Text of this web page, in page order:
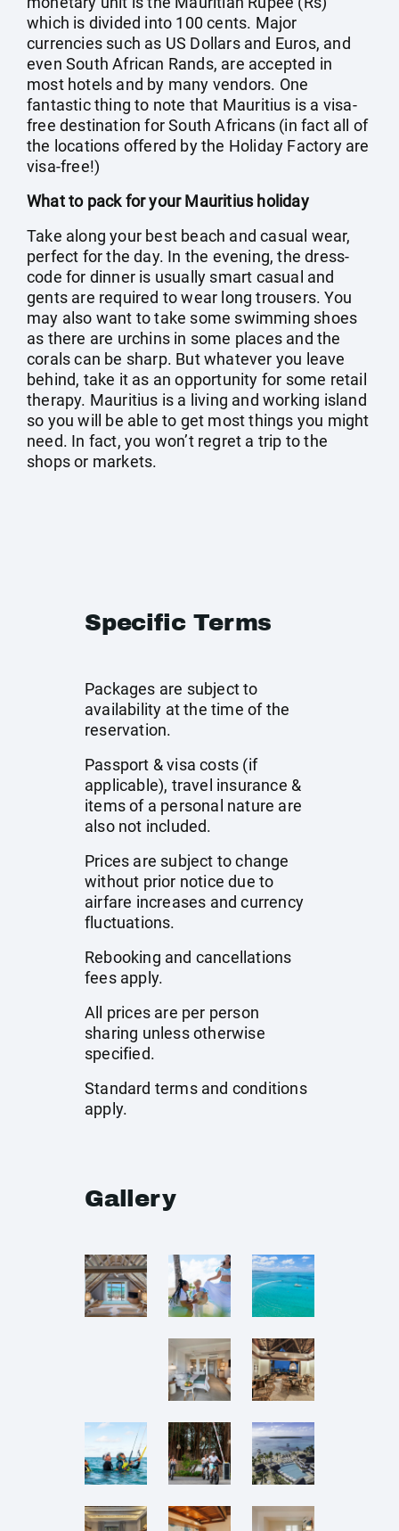
which is divided into 100 cents. Major
currencies such as US Dollars and Euros, and
even South African Rands, are accepted in
most hotels and by many vendors. One
fantastic thing to note that Mauritius is a visa-
free destination for South Africans (in fact all of
the locations offered by the Holiday Factory are
visa-free!)
What to pack for your Mauritius holiday
Take along your best beach and casual wear,
perfect for the day. In the evening, the dress-
code for dinner is usually smart casual and
gents are required to wear long trousers. You
may also want to take some swimming shoes
as there are urchins in some places and the
corals can be sharp. But whatever you leave
behind, take it as an opportunity for some retail
therapy. Mauritius is a living and working island
so you will be able to get most things you might
need. In fact, you won’t regret a trip to the
shops or markets.
Specific Terms
Packages are subject to
availability at the time of the
reservation.
Passport & visa costs (if
applicable), travel insurance &
items of a personal nature are
also not included.
Prices are subject to change
without prior notice due to
airfare increases and currency
fluctuations.
Rebooking and cancellations
fees apply.
All prices are per person
sharing unless otherwise
specified.
Standard terms and conditions
apply.
Gallery